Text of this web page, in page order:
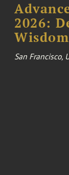
2026:
Wisdom
San Francisco,